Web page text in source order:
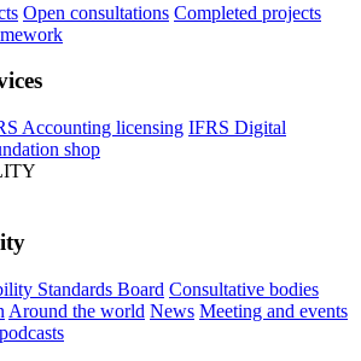
Open consultations Completed projects
Accounting licensing IFRS Digital
shop
Standards Board Consultative bodies
Around the world News Meeting and events